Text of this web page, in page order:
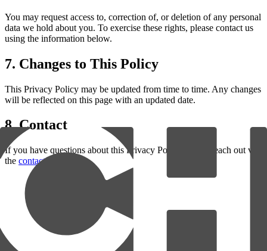
You may request access to, correction of, or deletion of any personal
data we hold about you. To exercise these rights, please contact us
using the information below.
7. Changes to This Policy
This Privacy Policy may be updated from time to time. Any changes
will be reflected on this page with an updated date.
8. Contact
If you have questions about this Privacy Policy, please reach out via
the contact page